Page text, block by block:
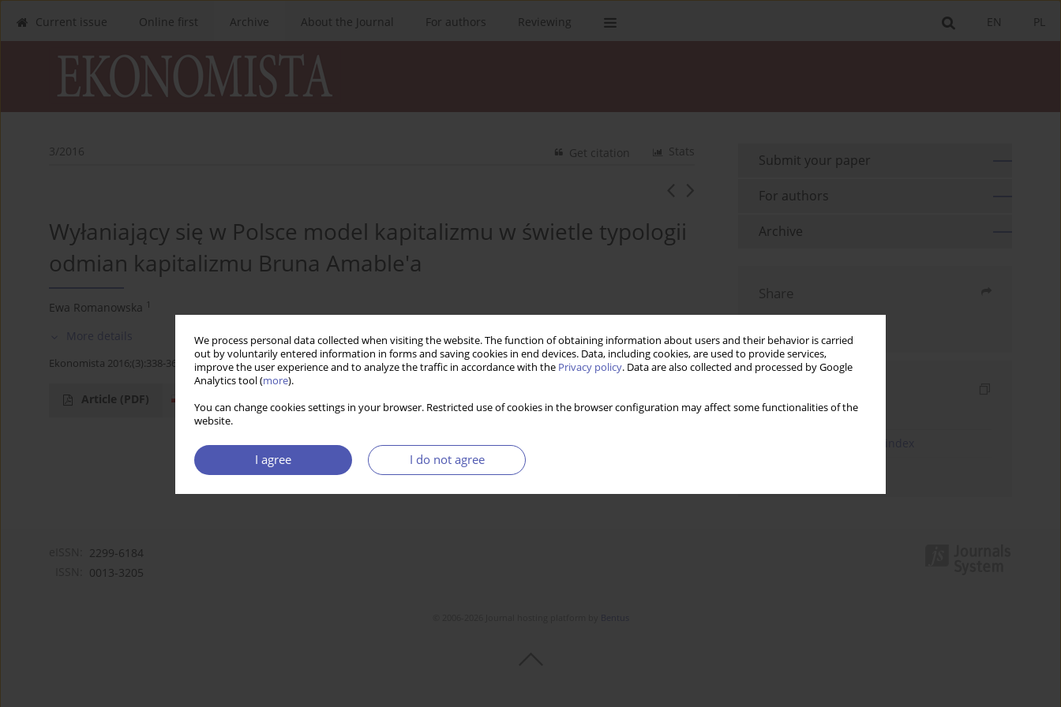
We process personal data collected when visiting the website. The function of obtaining information about users and their behavior is carried
out by voluntarily entered information in forms and saving cookies in end devices. Data, including cookies, are used to provide services,
improve the user experience and to analyze the traffic in accordance with the Privacy policy. Data are also collected and processed by Google
Analytics tool (more).
You can change cookies settings in your browser. Restricted use of cookies in the browser configuration may affect some functionalities of the
website.
I agree I do not agree
PL
EN
Current issue Online first Archive About the Journal For authors Reviewing
3/2016 Stats
Get citation
Wyłaniający się w Polsce model kapitalizmu w świetle typologii
odmian kapitalizmu Bruna Amable'a
Ewa Romanowska 1
More details
Ekonomista 2016;(3):338-363
Article (PDF)
Submit your paper
For authors
Archive
Share
Keywords index
2299-6184
0013-3205